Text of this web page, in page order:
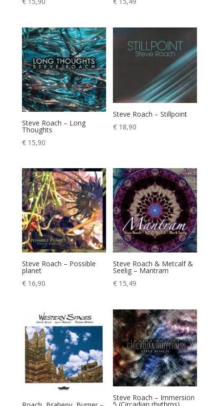
Steve Roach – Long
Thoughts
€15,90
Steve Roach – Stillpoint
€ 18,90
Steve Roach – Possible
planet
€16,90
Steve Roach & Metcalf &
Seelig – Mantram
€ 15,49
Steve Roach – Immersion